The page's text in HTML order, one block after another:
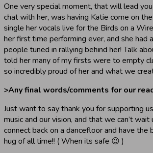
One very special moment, that will lead
chat with her, was having Katie come on
single her vocals live for the Birds on a
her first time performing ever, and she had
people tuned in rallying behind her! Talk
told her many of my firsts were to empty
so incredibly proud of her and what we
>Any final words/comments for our
Just want to say thank you for supporting
music and our vision, and that we can’t wait
connect back on a dancefloor and have the
hug of all time!! ( When its safe 😉 )